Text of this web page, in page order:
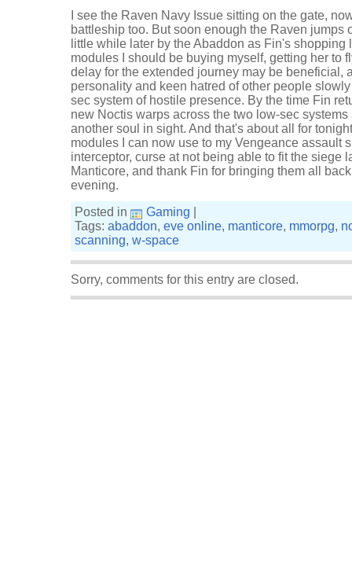
I see the Raven Navy Issue sitting on the gate,
battleship too. But soon enough the Raven jumps
little while later by the Abaddon as Fin's shopping
modules I should be buying myself, getting her to
delay for the extended journey may be beneficial,
personality and keen hatred of other people
sec system of hostile presence. By the time Fin
new Noctis warps across the two low-sec
another soul in sight. And that's about all for
modules I can now use to my Vengeance assault
interceptor, curse at not being able to fit the siege
Manticore, and thank Fin for bringing them all
evening.
Posted in
Gaming
Tags: abaddon, eve online, manticore, mmorpg,
scanning, w-space
Sorry, comments for this entry are closed.